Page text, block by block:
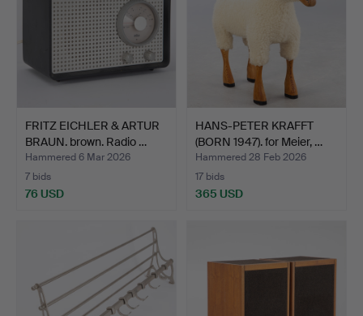
FRITZ EICHLER & ARTUR
BRAUN. brown. Radio …
Hammered 6 Mar 2026
7 bids
76 USD
HANS-PETER KRAFFT
(BORN 1947). for Meier, …
Hammered 28 Feb 2026
17 bids
365 USD